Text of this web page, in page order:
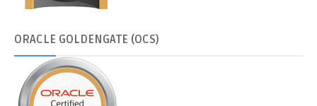
ORACLE GOLDENGATE (OCS)